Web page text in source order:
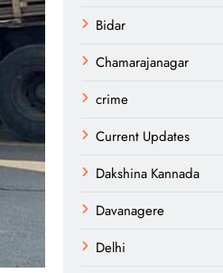
Bidar
Chamarajanagar
crime
Current Updates
Dakshina Kannada
Davanagere
Delhi